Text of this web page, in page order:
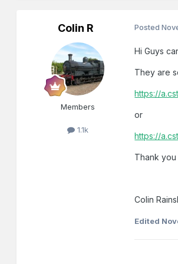
Colin R
Members
1.1k
Posted
Hi Guys
They are
https://
or
https://
Thank you
Colin
Edited